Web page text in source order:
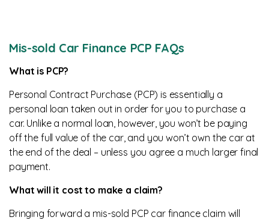
Mis-sold Car Finance PCP FAQs
What is PCP?
Personal Contract Purchase (PCP) is essentially a
personal loan taken out in order for you to purchase a
car. Unlike a normal loan, however, you won’t be paying
off the full value of the car, and you won’t own the car at
the end of the deal – unless you agree a much larger final
payment.
What will it cost to make a claim?
Bringing forward a mis-sold PCP car finance claim will